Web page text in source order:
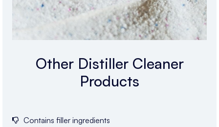
Other Distiller Cleaner
Products
Contains filler ingredients